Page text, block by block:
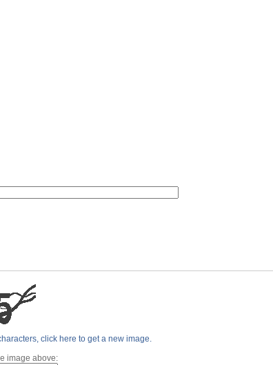
click here to get a new image.
image above: